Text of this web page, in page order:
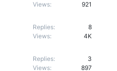
Views 921
Replies
8
Views
4K
Replies
3
Views
897